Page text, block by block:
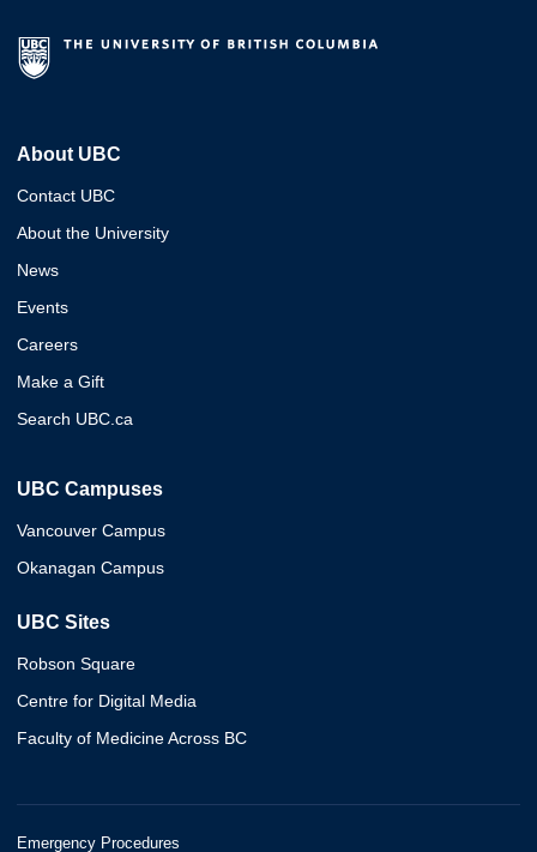
About UBC
Contact UBC
About the University
News
Events
Careers
Make a Gift
Search UBC.ca
UBC Campuses
Vancouver Campus
Okanagan Campus
UBC Sites
Robson Square
Centre for Digital Media
Faculty of Medicine Across BC
Emergency Procedures